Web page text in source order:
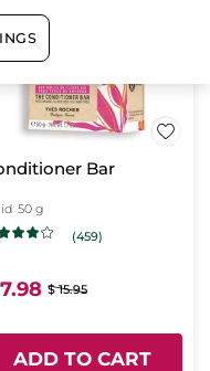
Bar
50 g
(459)
$ 15.95
ADD TO CART